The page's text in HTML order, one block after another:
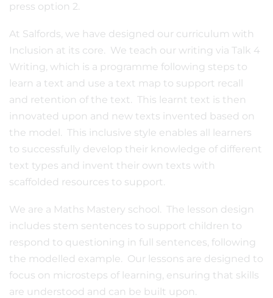
press option 2.
At Salfords, we have designed our curriculum with
Inclusion at its core. We teach our writing via Talk 4
Writing, which is a programme following steps to
learn a text and use a text map to support recall
and retention of the text. This learnt text is then
innovated upon and new texts invented based on
the model. This inclusive style enables all learners
to successfully develop their knowledge of different
text types and invent their own texts with
scaffolded resources to support.
We are a Maths Mastery school. The lesson design
includes stem sentences to support children to
respond to questioning in full sentences, following
the modelled example. Our lessons are designed to
focus on microsteps of learning, ensuring that skills
are understood and can be built upon.